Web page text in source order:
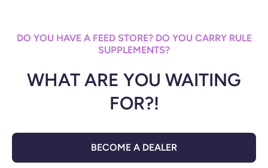
DO YOU HAVE A FEED STORE? DO YOU CARRY RULE
SUPPLEMENTS?
WHAT ARE YOU WAITING
FOR?!
BECOME A DEALER